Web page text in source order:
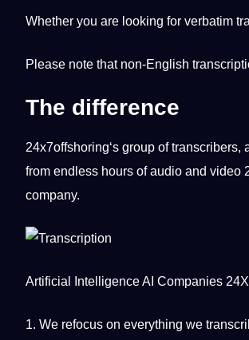
Whether you are looking for verbatim
Please note that non-English
The difference
24x7offshoring‘s group of transcribers,
from endless hours of audio and video
company.
Artificial IntelligenceAI Companies
1. We refocus on everything we